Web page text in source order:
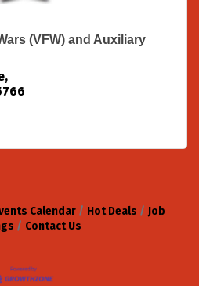
(VFW) and Auxiliary
Calendar Hot Deals
Job
Contact Us